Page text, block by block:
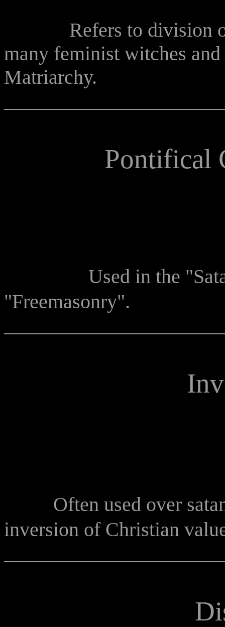
Refers to division or
many feminist witches
Matriarchy.
Pontifical
Used in the
"Freemasonry".
Often used over
inversion of Christian